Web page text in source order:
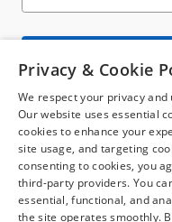
Although every reasonable effort
information contained on this
Privacy & Cookie
We respect your privacy
Our website uses essential
cookies to enhance your
site usage, and targeting
consenting to cookies, you
third-party providers. You
essential, functional, and
the site operates smoothly.